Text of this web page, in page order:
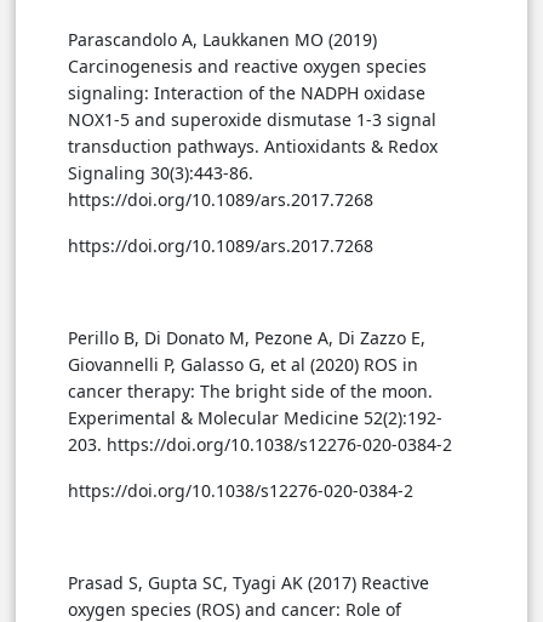
Parascandolo A, Laukkanen MO (2019)
Carcinogenesis and reactive oxygen species
signaling: Interaction of the NADPH oxidase
NOX1-5 and superoxide dismutase 1-3 signal
transduction pathways. Antioxidants & Redox
Signaling 30(3):443-86.
https://doi.org/10.1089/ars.2017.7268
https://doi.org/10.1089/ars.2017.7268
Perillo B, Di Donato M, Pezone A, Di Zazzo E,
Giovannelli P, Galasso G, et al (2020) ROS in
cancer therapy: The bright side of the moon.
Experimental & Molecular Medicine 52(2):192-
203. https://doi.org/10.1038/s12276-020-0384-2
https://doi.org/10.1038/s12276-020-0384-2
Prasad S, Gupta SC, Tyagi AK (2017) Reactive
oxygen species (ROS) and cancer: Role of